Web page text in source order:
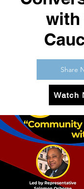
with
Share
Watch